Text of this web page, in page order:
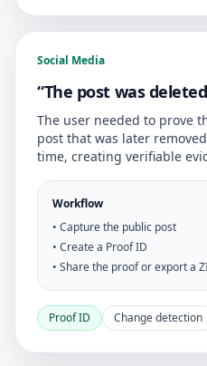
Social Media
“The post was
The user needed to prove
post that was later
time, creating verifiable
Workflow
• Capture the public post
• Create a Proof ID
• Share the proof or export a
Proof ID Change detection